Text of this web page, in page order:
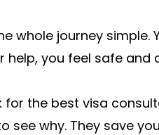
whole journey simple.
help, you feel safe and
for the best visa
see why. They save